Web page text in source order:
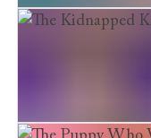
Maisie Hitchins:
The Kidnapped